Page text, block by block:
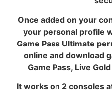
Once added on your
your personal profile
Game Pass Ultimate
online and download
Game Pass, Live
It works on 2 consoles